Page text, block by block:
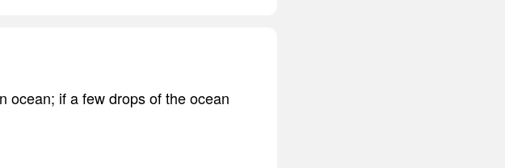
ocean; if a few drops of the ocean